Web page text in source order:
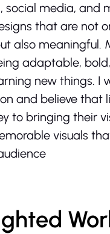
social media, and
that are not
also meaningful.
adaptable,
new things. I
and believe that
to bringing their
visuals